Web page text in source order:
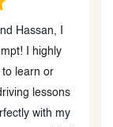
Hassan, I
I highly
learn or
lessons
with my